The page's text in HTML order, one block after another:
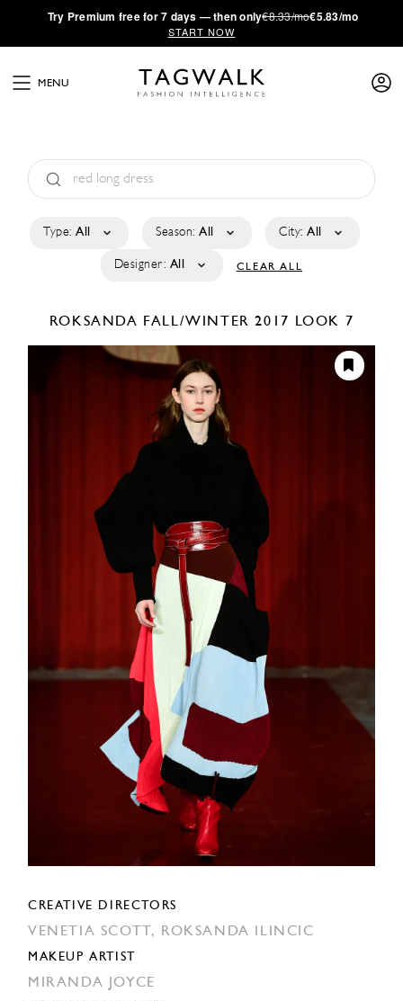
·Try Premium free for 7 days — then only€8.33/mo€5.83/mo
START NOW
MENU
Type: All Season: All City: All
Designer: All CLEAR ALL
ROKSANDA FALL/WINTER 2017 LOOK 7
CREATIVE DIRECTORS
VENETIA SCOTT, ROKSANDA ILINCIC
MAKEUP ARTIST
MIRANDA JOYCE